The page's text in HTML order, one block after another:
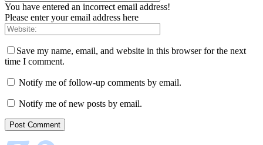
You have entered an incorrect email address!
Please enter your email address here
Save my name, email, and website in this browser for the next
time I comment.
Notify me of follow-up comments by email.
Notify me of new posts by email.